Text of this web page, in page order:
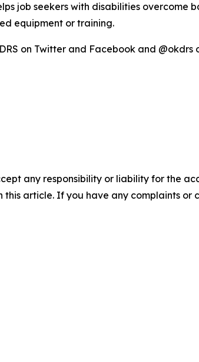
job seekers with disabilities overcome
equipment or training.
on Twitter and Facebook and @okdrs
any responsibility or liability for the
article. If you have any complaints or